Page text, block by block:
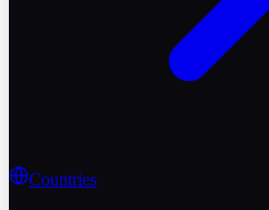
Countries